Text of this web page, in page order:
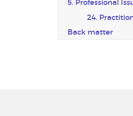
5. Professional
24.
Back matter